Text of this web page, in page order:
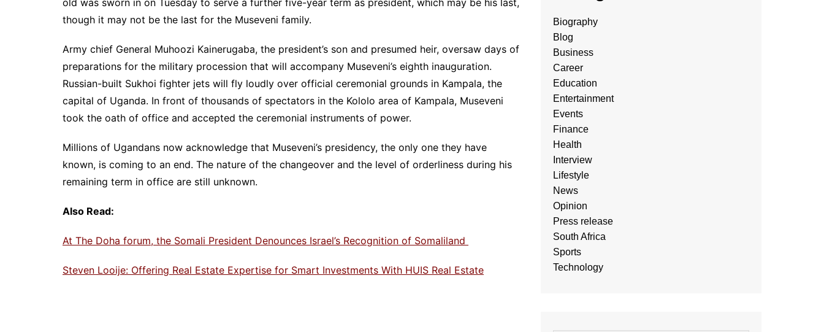
though it may not be the last for the Museveni family.
Army chief General Muhoozi Kainerugaba, the president’s son and presumed heir, oversaw days of
preparations for the military procession that will accompany Museveni’s eighth inauguration.
Russian-built Sukhoi fighter jets will fly loudly over official ceremonial grounds in Kampala, the
capital of Uganda. In front of thousands of spectators in the Kololo area of Kampala, Museveni
took the oath of office and accepted the ceremonial instruments of power.
Millions of Ugandans now acknowledge that Museveni’s presidency, the only one they have
known, is coming to an end. The nature of the changeover and the level of orderliness during his
remaining term in office are still unknown.
Also Read:
At The Doha forum, the Somali President Denounces Israel’s Recognition of Somaliland
Steven Looije: Offering Real Estate Expertise for Smart Investments With HUIS Real Estate
Biography
Blog
Business
Career
Education
Entertainment
Events
Finance
Health
Interview
Lifestyle
News
Opinion
Press release
South Africa
Sports
Technology